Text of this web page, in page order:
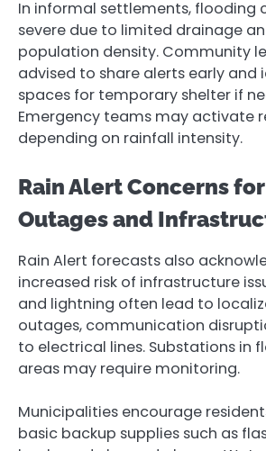
In informal settlements, flooding
severe due to limited drainage
population density. Community
advised to share alerts early and
spaces for temporary shelter if
Emergency teams may activate
depending on rainfall intensity.
Rain Alert Concerns
Outages and
Rain Alert forecasts also
increased risk of infrastructure
and lightning often lead to
outages, communication
to electrical lines. Substations in
areas may require monitoring.
Municipalities encourage
basic backup supplies such as